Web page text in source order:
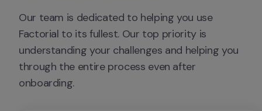
Our team is dedicated to helping you use
Factorial to its fullest. Our top priority is
understanding your challenges and helping you
through the entire process even after
onboarding.